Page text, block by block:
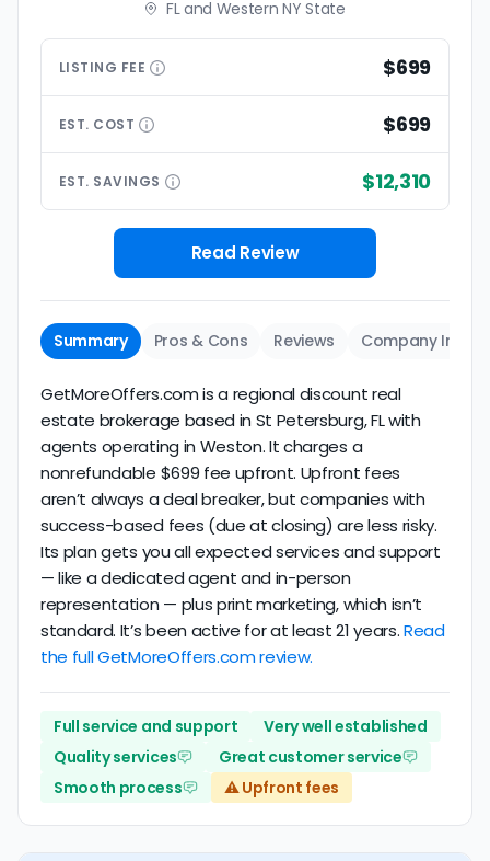
FL and Western NY State
LISTING FEE $699
EST. COST $699
EST. SAVINGS $12,310
Read Review
Summary Pros & Cons Reviews Company Info
GetMoreOffers.com is a regional discount real
estate brokerage based in St Petersburg, FL with
agents operating in Weston. It charges a
nonrefundable $699 fee upfront. Upfront fees
aren’t always a deal breaker, but companies with
success-based fees (due at closing) are less risky.
Its plan gets you all expected services and support
— like a dedicated agent and in-person
representation — plus print marketing, which isn’t
standard. It’s been active for at least 21 years.Read
the full GetMoreOffers.com review.
Full service and support
Very well established
Quality services
Great customer service
Smooth process
⚠️ Upfront fees